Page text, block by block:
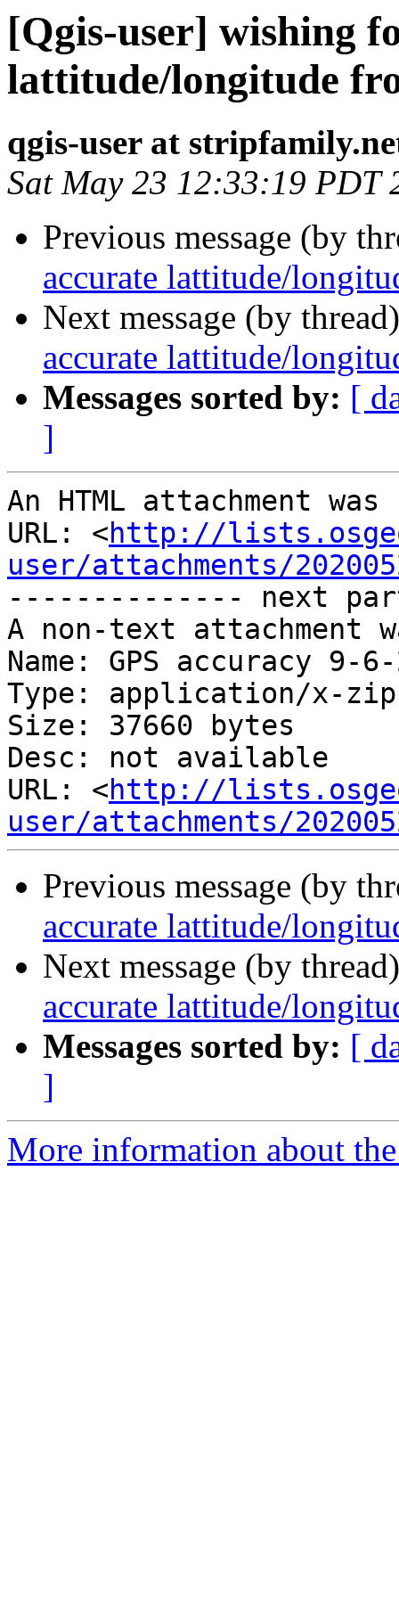
[Qgis-user] wishing
lattitude/longitude
qgis-user at
Sat May 23 12:33:19 PDT
Previous message (by
accurate lattitude/
Next message (by
accurate lattitude/
Messages sorted by: [
]
An HTML attachment
URL: <http://
user/attachments/
-------------- next
A non-text attachment
Name: GPS accuracy 9-
Type: application/x-zip-
Size: 37660 bytes
Desc: not available
URL: <http://
user/attachments/
Previous message (by
accurate lattitude/
Next message (by
accurate lattitude/
Messages sorted by: [
]
More information about